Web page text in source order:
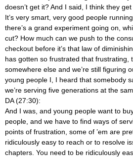
doesn’t get it? And I said, I think they
It’s very smart, very good people
there’s a grand experiment going on,
cut? How much can we push to the
checkout before it’s that law of
has gotten so frustrated that frustrating,
somewhere else and we’re still figuring
young people I, I heard that somebody
we’re serving five generations at the
DA (27:30):
And I was, and young people want to
people, and we have to find ways of
points of frustration, some of ’em are
ridiculously easy to reach or to resolve
chapters. You need to be ridiculously